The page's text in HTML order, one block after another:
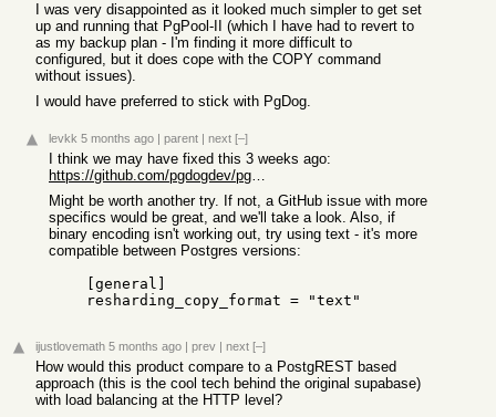
I was very disappointed as it looked much simpler to get set
up and running that PgPool-II (which I have had to revert to
as my backup plan - I'm finding it more difficult to
configured, but it does cope with the COPY command
without issues).
I would have preferred to stick with PgDog.
levkk 5 months ago | parent | next [–]
I think we may have fixed this 3 weeks ago:
https://github.com/pgdogdev/pgdog/pull/744
Might be worth another try. If not, a GitHub issue with more
specifics would be great, and we'll take a look. Also, if
binary encoding isn't working out, try using text - it's more
compatible between Postgres versions:
    resharding_copy_format = "text"
ijustlovemath 5 months ago | prev | next [–]
How would this product compare to a PostgREST based
approach (this is the cool tech behind the original supabase)
with load balancing at the HTTP level?